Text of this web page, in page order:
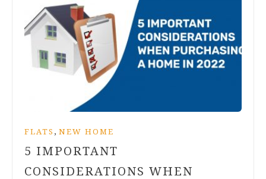
FLATS , NEW HOME
5 IMPORTANT
CONSIDERATIONS WHEN